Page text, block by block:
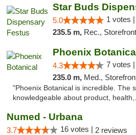
Star Buds
5.0 1 votes |
235.5 m, Rec.,
Phoenix Botanical
4.3 7 votes |
235.0 m, Med., Storefront, ADA
"Phoenix Botanical is incredible. The
knowledgeable about product,
Numed - Urbana
3.7 16 votes | 2 reviews